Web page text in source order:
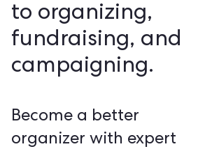
to organizing,
fundraising, and
campaigning.
Become a better
organizer with expert